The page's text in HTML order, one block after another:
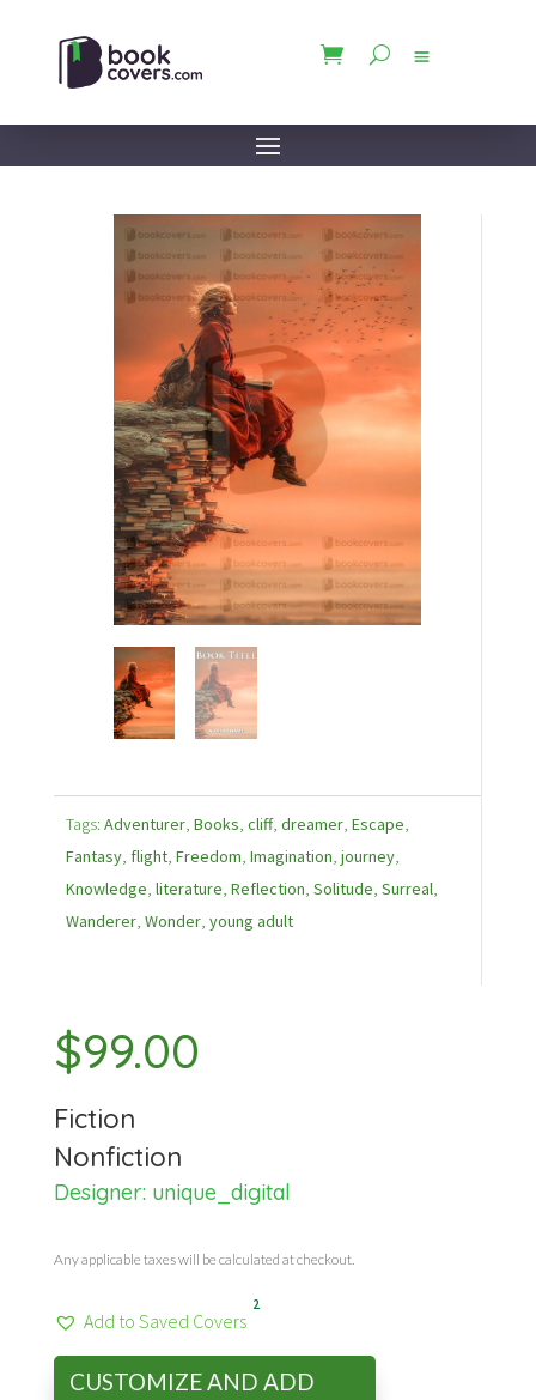
Tags: Adventurer, Books, cliff, dreamer, Escape,
Fantasy, flight, Freedom, Imagination, journey,
Knowledge, literature, Reflection, Solitude, Surreal,
Wanderer, Wonder, young adult
$99.00
Fiction
Nonfiction
Designer: unique_digital
Any applicable taxes will be calculated at checkout.
Add to Saved Covers
2
CUSTOMIZE AND ADD